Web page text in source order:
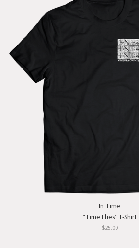
In Time
"Time Flies" T-Shirt
$25.00